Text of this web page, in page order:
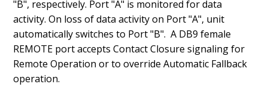
"B", respectively. Port "A" is monitored for data
activity. On loss of data activity on Port "A", unit
automatically switches to Port "B". A DB9 female
REMOTE port accepts Contact Closure signaling for
Remote Operation or to override Automatic Fallback
operation.